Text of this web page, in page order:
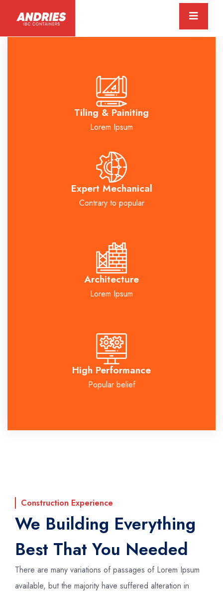
Tiling & Painiting
Lorem Ipsum
Expert Mechanical
Contrary to popular
Architecture
Lorem Ipsum
High Performance
Popular belief
Construction Experience
We Building Everything
Best That You Needed
There are many variations of passages of Lorem Ipsum
available, but the majority have suffered alteration in